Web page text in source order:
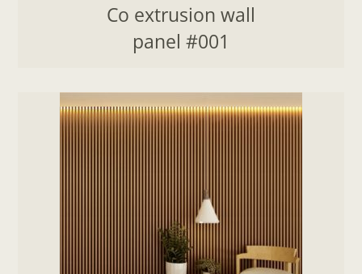
Co extrusion wall
panel #001